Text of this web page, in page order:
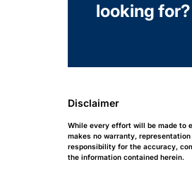
looking for?
Disclaimer
While every effort will be made to
makes no warranty,
responsibility for the accuracy,
the information contained herein.